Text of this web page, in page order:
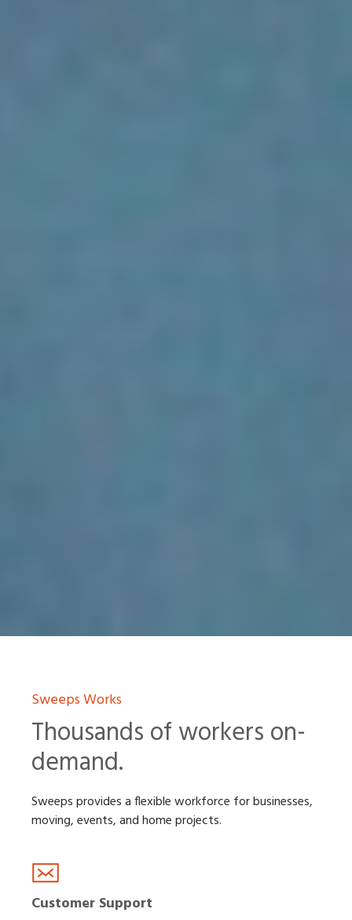
Sweeps Works
Thousands of workers on-
demand.
Sweeps provides a flexible workforce for businesses,
moving, events, and home projects.
Customer Support